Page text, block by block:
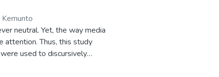
neutral. Yet, the way media
attention. Thus, this study
used to discursively
(CDA), the study reveals the